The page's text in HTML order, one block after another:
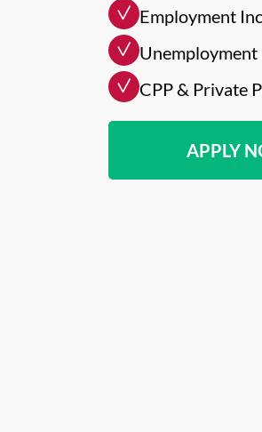
Employment
Unemployment
CPP & Private
APPLY